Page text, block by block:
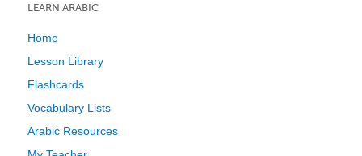
LEARN ARABIC
Home
Lesson Library
Flashcards
Vocabulary Lists
Arabic Resources